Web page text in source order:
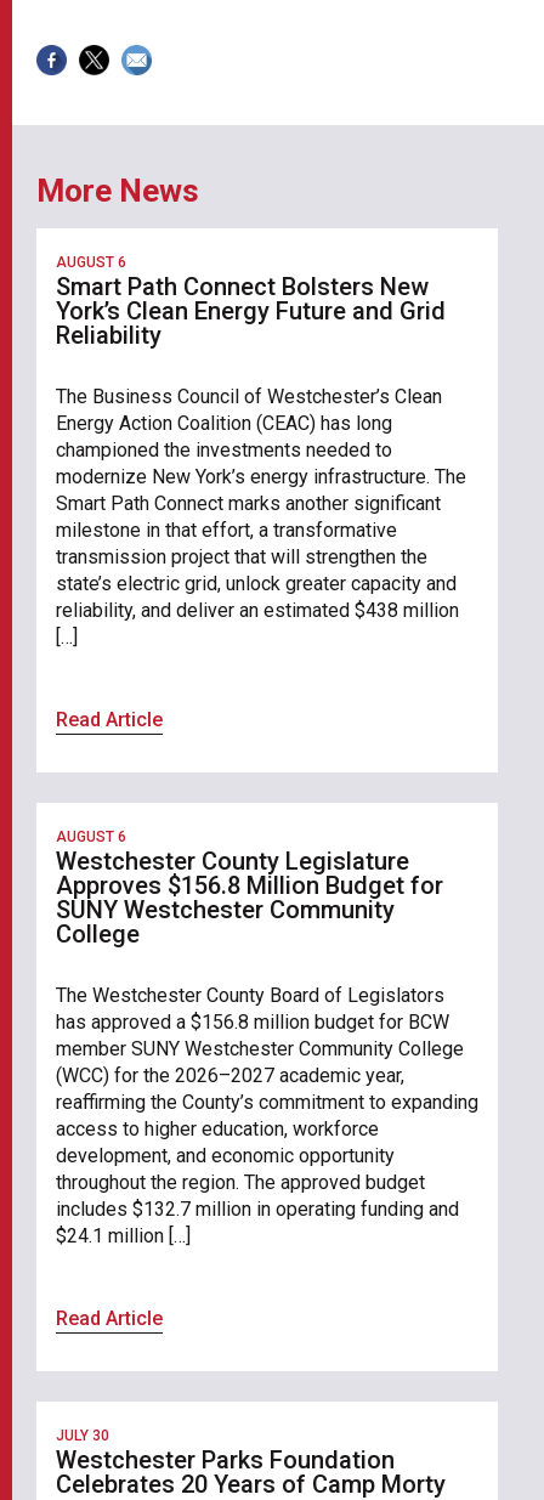
More News
AUGUST 6
Smart Path Connect Bolsters New
York’s Clean Energy Future and Grid
Reliability
The Business Council of Westchester’s Clean
Energy Action Coalition (CEAC) has long
championed the investments needed to
modernize New York’s energy infrastructure. The
Smart Path Connect marks another significant
milestone in that effort, a transformative
transmission project that will strengthen the
state’s electric grid, unlock greater capacity and
reliability, and deliver an estimated $438 million
[…]
Read Article
AUGUST 6
Westchester County Legislature
Approves $156.8 Million Budget for
SUNY Westchester Community
College
The Westchester County Board of Legislators
has approved a $156.8 million budget for BCW
member SUNY Westchester Community College
(WCC) for the 2026–2027 academic year,
reaffirming the County’s commitment to expanding
access to higher education, workforce
development, and economic opportunity
throughout the region. The approved budget
includes $132.7 million in operating funding and
$24.1 million […]
Read Article
JULY 30
Westchester Parks Foundation
Celebrates 20 Years of Camp Morty